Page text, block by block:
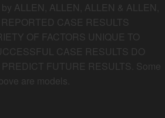
ALLEN, ALLEN, ALLEN & ALLEN,
CASE RESULTS
OF FACTORS UNIQUE TO
CASE RESULTS DO
FUTURE RESULTS. Some
are models.